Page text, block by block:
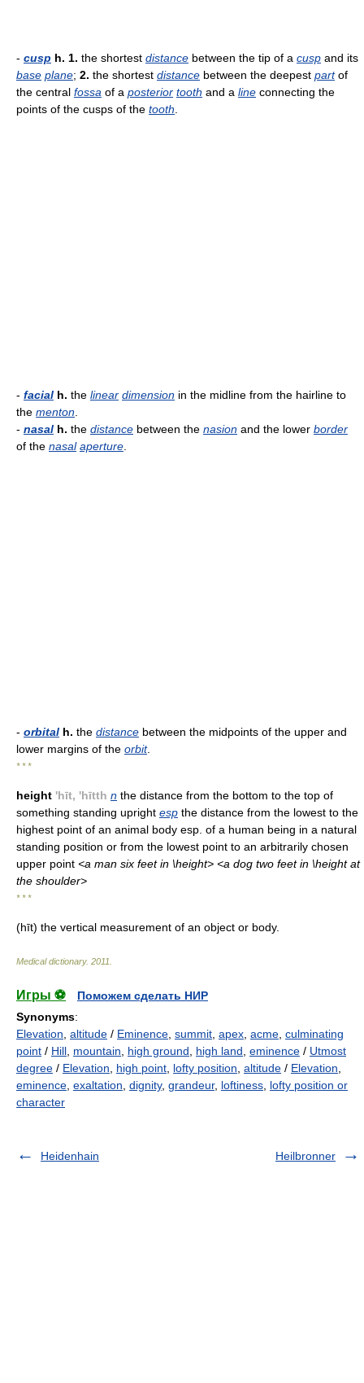
- cusp h. 1. the shortest distance between the tip of a cusp and its
base plane; 2. the shortest distance between the deepest partof
the central fossa of a posterior tooth and a line connecting the
points of the cusps of the tooth
- facial h. the linear dimension in the midline from the hairline to
the menton
- nasal h. the distance between the nasion and the lower border
of the nasal aperture
- orbital h. the distance between the midpoints of the upper and
lower margins of the orbit.
* * *
height 'hīt, 'hītth n the distance from the bottom to the top of
something standing upright esp the distance from the lowest to the
highest point of an animal body esp. of a human being in a natural
standing position or from the lowest point to an arbitrarily chosen
upper point <a man six feet in \height> <a dog two feet in \height at
the shoulder>
* * *
(hīt) the vertical measurement of an object or body.
Medical dictionary. 2011
Игры ⚽
Поможем сделать НИР
Synonyms:
Elevation altitude / Eminence summit apex acme culminating
point / Hill mountain high ground high land eminence / Utmost
degree / Elevation high point lofty position altitude / Elevation
eminence exaltation dignity, grandeur, loftiness lofty position or
character
Heidenhain Heilbronner